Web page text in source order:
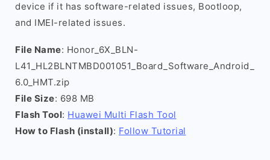
device if it has software-related issues, Bootloop,
and IMEI-related issues.
File Name: Honor_6X_BLN-
L41_HL2BLNTMBD001051_Board_Software_Android_
6.0_HMT.zip
File Size: 698 MB
Flash Tool: Huawei Multi Flash Tool
How to Flash (install): Follow Tutorial